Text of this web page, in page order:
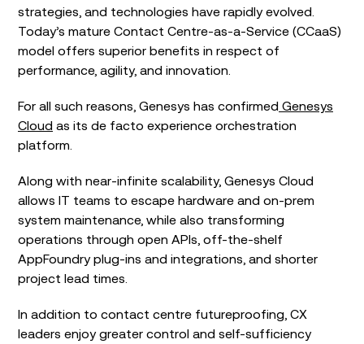
strategies, and technologies have rapidly evolved.
Today’s mature Contact Centre-as-a-Service (CCaaS)
model offers superior benefits in respect of
performance, agility, and innovation.
For all such reasons, Genesys has confirmed Genesys
Cloud as its de facto experience orchestration
platform.
Along with near-infinite scalability, Genesys Cloud
allows IT teams to escape hardware and on-prem
system maintenance, while also transforming
operations through open APIs, off-the-shelf
AppFoundry plug-ins and integrations, and shorter
project lead times.
In addition to contact centre futureproofing, CX
leaders enjoy greater control and self-sufficiency